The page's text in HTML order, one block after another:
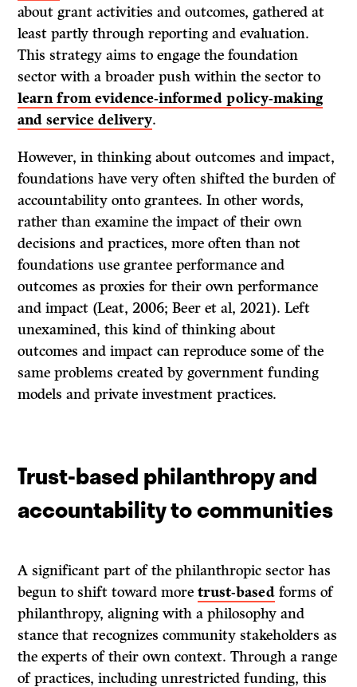
about grant activities and outcomes, gathered at
least partly through reporting and evaluation.
This strategy aims to engage the foundation
sector with a broader push within the sector to
learn from evidence-informed policy-making
and service delivery.
However, in thinking about outcomes and impact,
foundations have very often shifted the burden of
accountability onto grantees. In other words,
rather than examine the impact of their own
decisions and practices, more often than not
foundations use grantee performance and
outcomes as proxies for their own performance
and impact (Leat, 2006; Beer et al, 2021). Left
unexamined, this kind of thinking about
outcomes and impact can reproduce some of the
same problems created by government funding
models and private investment practices.
Trust-based philanthropy and
accountability to communities
A significant part of the philanthropic sector has
begun to shift toward moretrust-based forms of
philanthropy, aligning with a philosophy and
stance that recognizes community stakeholders as
the experts of their own context. Through a range
of practices, including unrestricted funding, this